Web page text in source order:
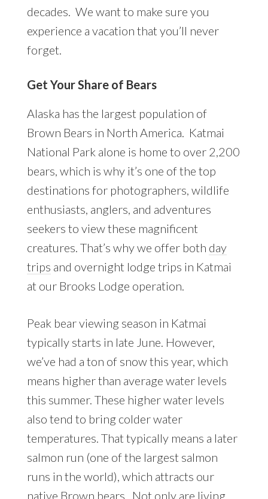
decades. We want to make sure you
experience a vacation that you’ll never
forget.
Get Your Share of Bears
Alaska has the largest population of
Brown Bears in North America. Katmai
National Park alone is home to over 2,200
bears, which is why it’s one of the top
destinations for photographers, wildlife
enthusiasts, anglers, and adventures
seekers to view these magnificent
creatures. That’s why we offer both day
trips and overnight lodge trips in Katmai
at our Brooks Lodge operation.
Peak bear viewing season in Katmai
typically starts in late June. However,
we’ve had a ton of snow this year, which
means higher than average water levels
this summer. These higher water levels
also tend to bring colder water
temperatures. That typically means a later
salmon run (one of the largest salmon
runs in the world), which attracts our
native Brown bears. Not only are living